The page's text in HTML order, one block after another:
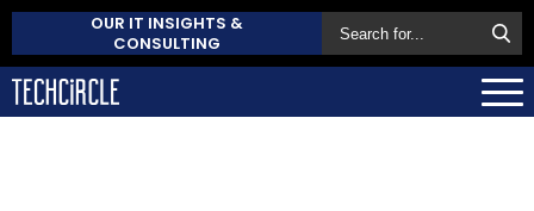
OUR IT INSIGHTS &
CONSULTING